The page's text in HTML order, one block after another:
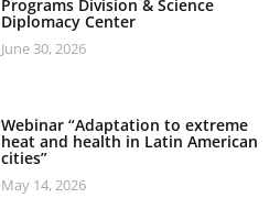
Programs Division & Science
Diplomacy Center
June 30, 2026
Webinar “Adaptation to extreme
heat and health in Latin American
cities”
May 14, 2026